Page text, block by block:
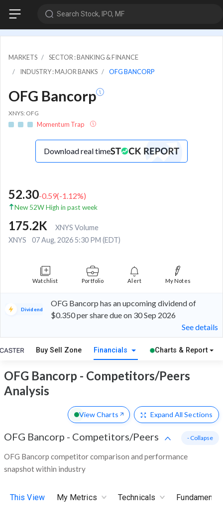
Search Stock, IPO, MF
MARKETS
SECTOR : BANKING & FINANCE
INDUSTRY : MAJOR BANKS
OFG BANCORP
OFG Bancorp
XNYS: OFG
Momentum Trap
Download real time
52.30-0.59(-1.12%)
New 52W High in past week
175.2K
XNYS Volume
XNYS
07 Aug, 2026 5:30 PM (EDT)
Watchlist Portfolio Alert My Notes
Dividend
OFG Bancorp has an upcoming dividend of
$0.350 per share due on 30 Sep 2026
See details
Buy Sell Zone Financials Charts & Report
OFG Bancorp - Competitors/Peers
Analysis
View Charts Expand All Sections
OFG Bancorp - Competitors/Peers
OFG Bancorp competitor comparison and performance
snapshot within industry
- Collapse
This View My Metrics Technicals